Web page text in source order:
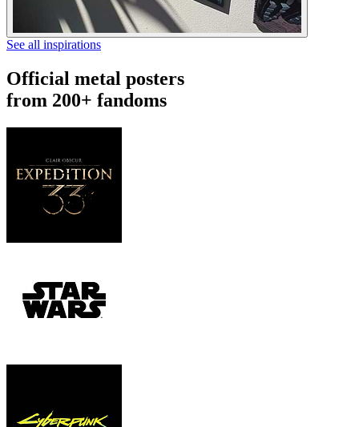
See all inspirations
Official metal posters
from 200+ fandoms